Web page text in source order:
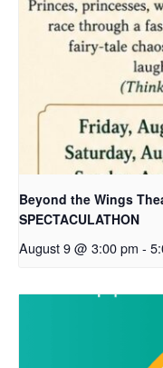
Beyond the Wings
SPECTACULATHON
August 9 @ 3:00 pm -